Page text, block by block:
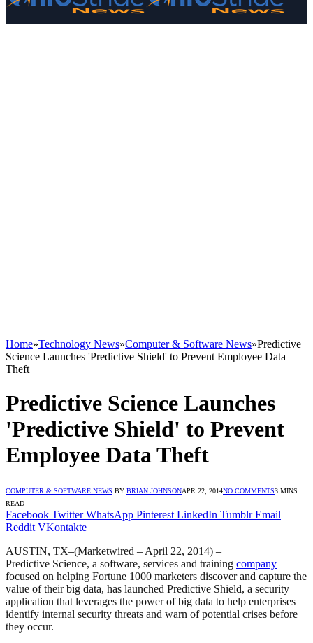
Home»Technology News»Computer & Software News»Predictive
Science Launches 'Predictive Shield' to Prevent Employee Data
Theft
Predictive Science Launches
'Predictive Shield' to Prevent
Employee Data Theft
COMPUTER & SOFTWARE NEWS BY BRIAN JOHNSONAPR 22, 2014NO COMMENTS3 MINS
READ
Facebook Twitter WhatsApp Pinterest LinkedIn Tumblr Email
Reddit VKontakte
AUSTIN, TX–(Marketwired – April 22, 2014) –
Predictive Science, a software, services and training company
focused on helping Fortune 1000 marketers discover and capture the
value of their big data, has launched Predictive Shield, a security
application that leverages the power of big data to help enterprises
identify internal security threats and warn of potential crises before
they occur.